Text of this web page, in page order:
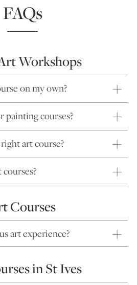
FAQs
Workshops
on my own?
painting courses?
art course?
Courses
art experience?
in St Ives